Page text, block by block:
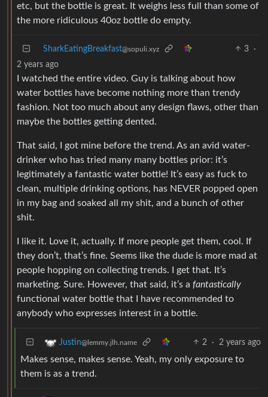
etc, but the bottle is great. It weighs less full than some of
the more ridiculous 40oz bottle do empty.
SharkEatingBreakfast@sopuli.xyz 3
·
2 years ago
I watched the entire video. Guy is talking about how
water bottles have become nothing more than trendy
fashion. Not too much about any design flaws, other than
maybe the bottles getting dented.
That said, I got mine before the trend. As an avid water-
drinker who has tried many many bottles prior: it’s
legitimately a fantastic water bottle! It’s easy as fuck to
clean, multiple drinking options, has NEVER popped open
in my bag and soaked all my shit, and a bunch of other
shit.
I like it. Love it, actually. If more people get them, cool. If
they don’t, that’s fine. Seems like the dude is more mad at
people hopping on collecting trends. I get that. It’s
marketing. Sure. However, that said, it’s a fantastically
functional water bottle that I have recommended to
anybody who expresses interest in a bottle.
Justin@lemmy.jlh.name 2 · 2 years ago
Makes sense, makes sense. Yeah, my only exposure to
them is as a trend.